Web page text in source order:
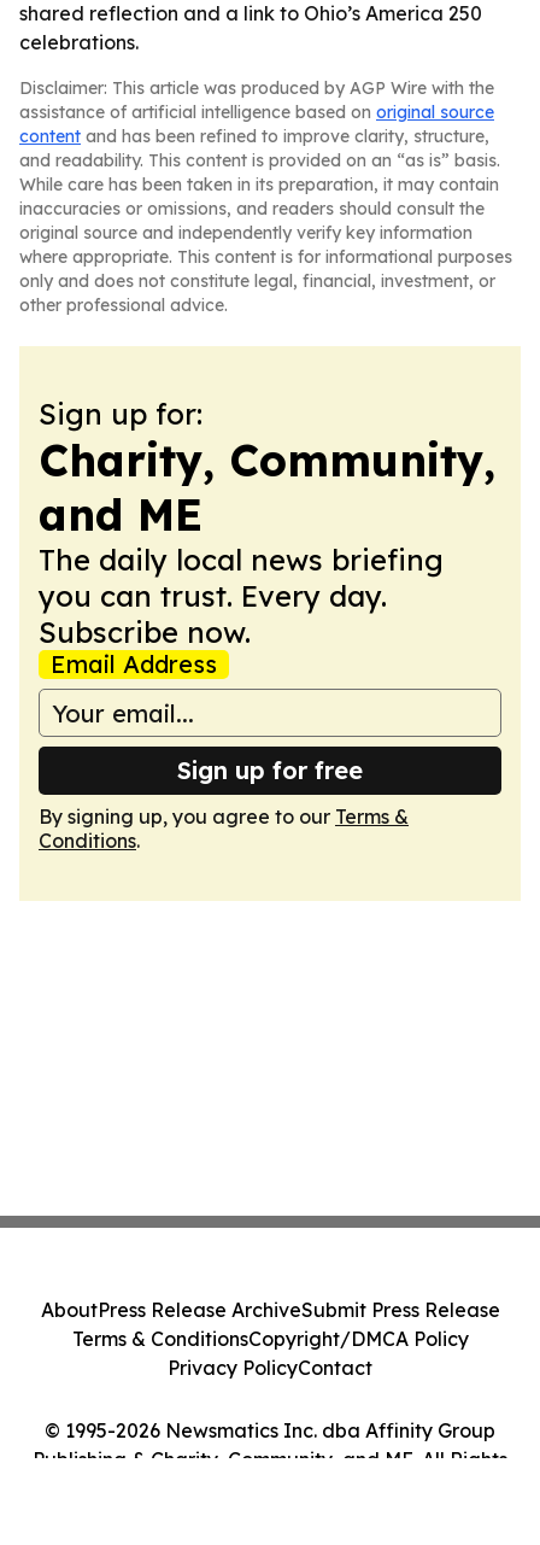
shared reflection and a link to Ohio’s America 250
celebrations.
Disclaimer: This article was produced by AGP Wire with the
assistance of artificial intelligence based on original source
content and has been refined to improve clarity, structure,
and readability. This content is provided on an “as is” basis.
While care has been taken in its preparation, it may contain
inaccuracies or omissions, and readers should consult the
original source and independently verify key information
where appropriate. This content is for informational purposes
only and does not constitute legal, financial, investment, or
other professional advice.
Sign up for:
Charity, Community,
and ME
The daily local news briefing
you can trust. Every day.
Subscribe now.
Email Address
Sign up for free
By signing up, you agree to our Terms &
Conditions.
© 1995-2026 Newsmatics Inc. dba Affinity Group
Publishing & Charity, Community, and ME. All Rights
AboutPress Release ArchiveSubmit Press Release
Terms & ConditionsCopyright/DMCA Policy
Privacy PolicyContact